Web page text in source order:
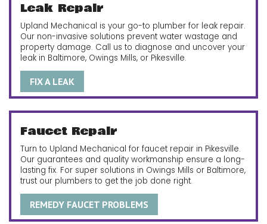
Leak Repair
Upland Mechanical is your go-to plumber for leak repair.
Our non-invasive solutions prevent water wastage and
property damage. Call us to diagnose and uncover your
leak in Baltimore, Owings Mills, or Pikesville.
FIX A LEAK
Faucet Repair
Turn to Upland Mechanical for faucet repair in Pikesville.
Our guarantees and quality workmanship ensure a long-
lasting fix. For super solutions in Owings Mills or Baltimore,
trust our plumbers to get the job done right.
REMEDY FAUCET PROBLEMS